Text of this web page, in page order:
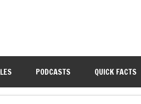
PODCASTS QUICK FACTS